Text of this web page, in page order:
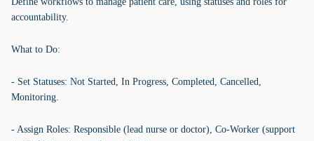
accountability.
What to Do:
- Set Statuses: Not Started, In Progress, Completed, Cancelled,
Monitoring.
- Assign Roles: Responsible (lead nurse or doctor), Co-Worker (support